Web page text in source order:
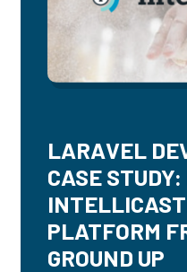
LARAVEL
CASE
PLATFORM
GROUND UP